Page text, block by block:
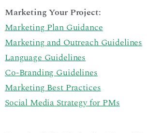
Marketing Your Project:
Marketing Plan Guidance
Marketing and Outreach Guidelines
Language Guidelines
Co-Branding Guidelines
Marketing Best Practices
Social Media Strategy for PMs